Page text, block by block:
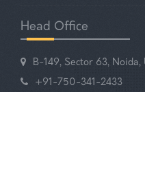
Head Office
B-149, Sector 63, Noida,
+91-750-341-2433